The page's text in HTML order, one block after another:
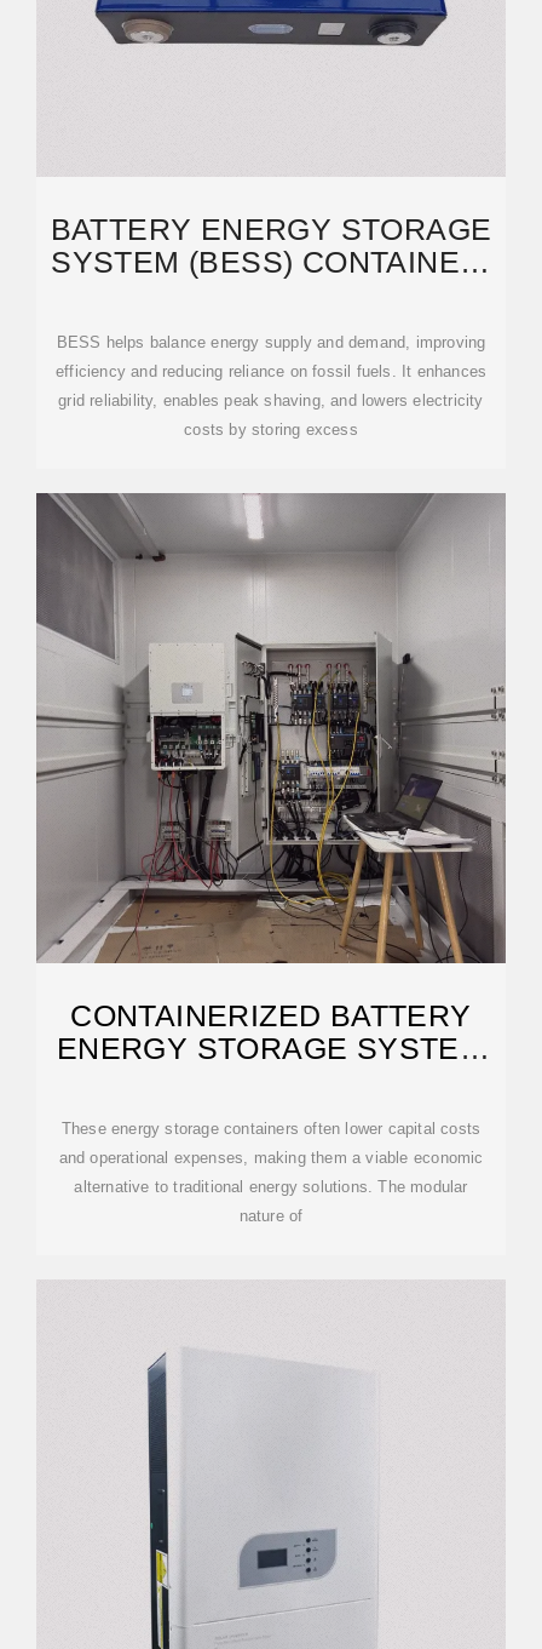
BATTERY ENERGY STORAGE
SYSTEM (BESS) CONTAINER,
BESS helps balance energy supply and demand, improving
efficiency and reducing reliance on fossil fuels. It enhances
grid reliability, enables peak shaving, and lowers electricity
costs by storing excess
CONTAINERIZED BATTERY
ENERGY STORAGE SYSTEM
These energy storage containers often lower capital costs
and operational expenses, making them a viable economic
alternative to traditional energy solutions. The modular
nature of